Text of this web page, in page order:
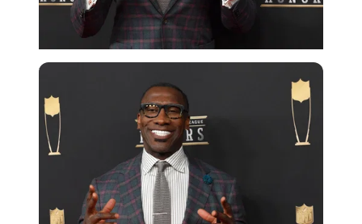
USA Today via Reuters